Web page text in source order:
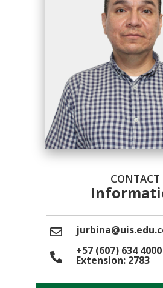
CONTACT
+57 (607) 634 4000
Extension: 2783